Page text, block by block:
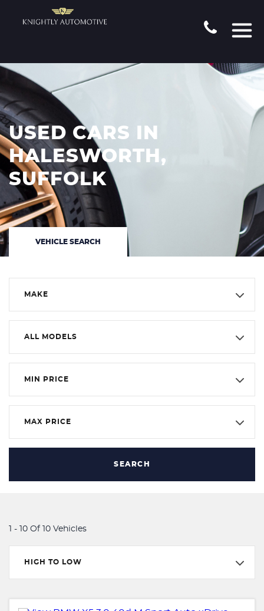
USED CARS IN
HALESWORTH,
SUFFOLK
VEHICLE SEARCH
MAKE
ALL MODELS
MIN PRICE
MAX PRICE
SEARCH
1 - 10 Of 10 Vehicles
HIGH TO LOW